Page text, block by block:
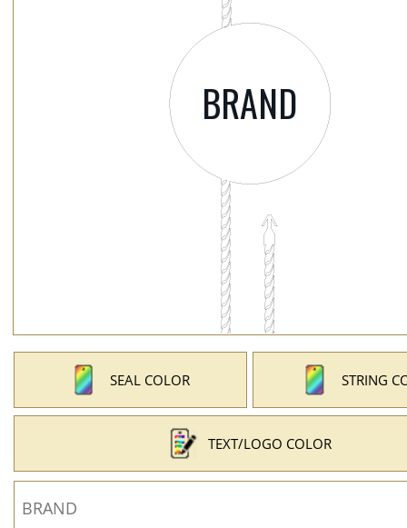
SEAL COLOR STRING
TEXT/LOGO COLOR